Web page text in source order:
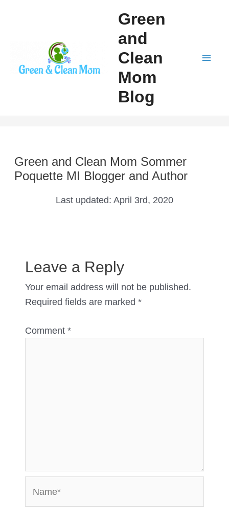
Green
and
Clean
Mom
Blog
Green and Clean Mom Sommer
Poquette MI Blogger and Author
Last updated: April 3rd, 2020
Leave a Reply
Your email address will not be published.
Required fields are marked *
Comment *